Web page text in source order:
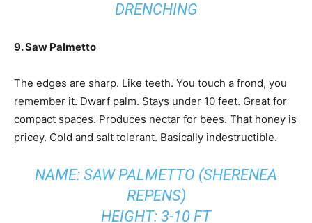
DRENCHING
9. Saw Palmetto
The edges are sharp. Like teeth. You touch a frond, you
remember it. Dwarf palm. Stays under 10 feet. Great for
compact spaces. Produces nectar for bees. That honey is
pricey. Cold and salt tolerant. Basically indestructible.
NAME: SAW PALMETTO (SHERENEA
REPENS)
HEIGHT: 3-10 FT